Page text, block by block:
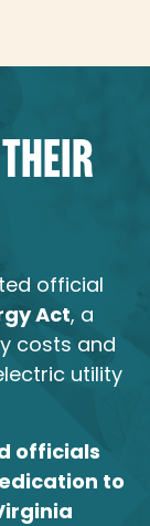
official
Act, a
costs and
utility
officials
to